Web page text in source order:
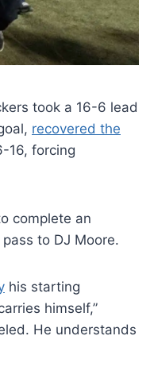
took a 16-6 lead
recovered the
16, forcing
complete an
pass to DJ Moore.
his starting
himself,”
He understands